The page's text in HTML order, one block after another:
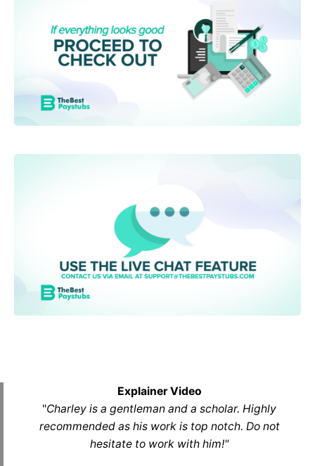
Explainer Video
"Charley is a gentleman and a scholar. Highly
recommended as his work is top notch. Do not
hesitate to work with him!"